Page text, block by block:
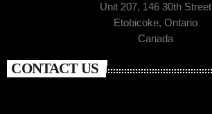
Unit 207, 146 30th Street
Etobicoke, Ontario
Canada
CONTACT US